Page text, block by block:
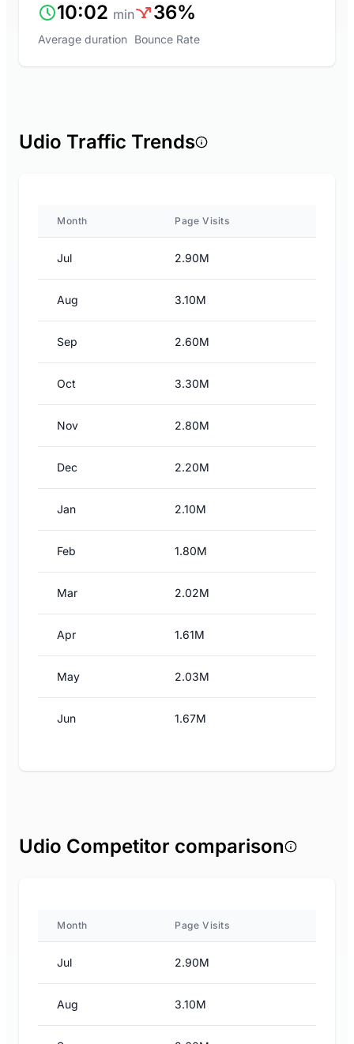
10:02 min
Average duration
36%
Bounce Rate
Udio Traffic Trends
Month Page Visits
Jul 2.90M
Aug 3.10M
Sep 2.60M
Oct 3.30M
Nov 2.80M
Dec 2.20M
Jan 2.10M
Feb 1.80M
Mar 2.02M
Apr 1.61M
May 2.03M
Jun 1.67M
Udio Competitor comparison
Month Page Visits
Jul 2.90M
Aug 3.10M